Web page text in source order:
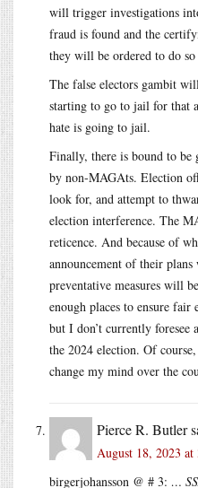
will trigger investigations
fraud is found and the
they will be ordered to do
The false electors gambit
starting to go to jail for that
hate is going to jail.
Finally, there is bound to be
by non-MAGAts. Election
look for, and attempt to
election interference. The
reticence. And because of
announcement of their
preventative measures will
enough places to ensure
but I don’t currently foresee
the 2024 election. Of
change my mind over the
Pierce R. Butler
August 18, 2023 at
birgerjohansson @ # 3: …